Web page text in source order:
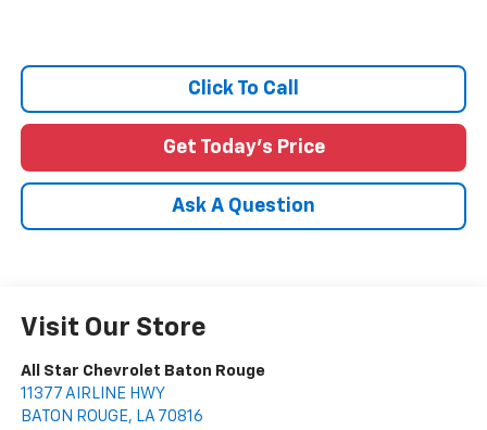
Click To Call
Get Today's Price
Ask A Question
Visit Our Store
All Star Chevrolet Baton Rouge
11377 AIRLINE HWY
BATON ROUGE, LA 70816